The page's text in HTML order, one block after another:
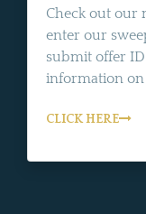
Check out our
enter our
submit offer
information
CLICK HERE